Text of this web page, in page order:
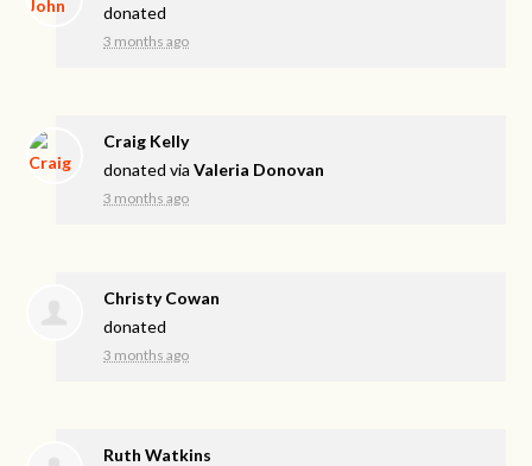
donated
3 months ago
Craig Kelly
donated viaValeria Donovan
3 months ago
Christy Cowan
donated
3 months ago
Ruth Watkins